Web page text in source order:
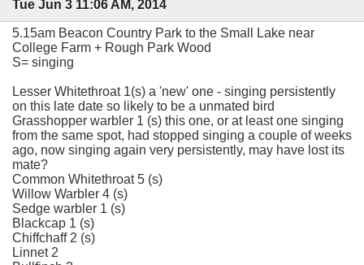
Tue Jun 3 11:06 AM, 2014
5.15am Beacon Country Park to the Small Lake near
College Farm + Rough Park Wood
S= singing
Lesser Whitethroat 1(s) a 'new' one - singing persistently
on this late date so likely to be a unmated bird
Grasshopper warbler 1 (s) this one, or at least one singing
from the same spot, had stopped singing a couple of weeks
ago, now singing again very persistently, may have lost its
mate?
Common Whitethroat 5 (s)
Willow Warbler 4 (s)
Sedge warbler 1 (s)
Blackcap 1 (s)
Chiffchaff 2 (s)
Linnet 2